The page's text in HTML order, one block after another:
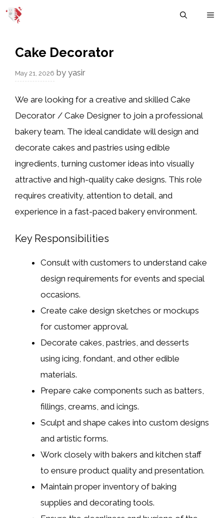
Skip
Cake Decorator
May 21, 2026 by yasir
We are looking for a creative and skilled Cake
Decorator / Cake Designer to join a professional
bakery team. The ideal candidate will design and
decorate cakes and pastries using edible
ingredients, turning customer ideas into visually
attractive and high-quality cake designs. This role
requires creativity, attention to detail, and
experience in a fast-paced bakery environment.
Key Responsibilities
Consult with customers to understand cake
design requirements for events and special
occasions.
Create cake design sketches or mockups
for customer approval.
Decorate cakes, pastries, and desserts
using icing, fondant, and other edible
materials.
Prepare cake components such as batters,
fillings, creams, and icings.
Sculpt and shape cakes into custom designs
and artistic forms.
Work closely with bakers and kitchen staff
to ensure product quality and presentation.
Maintain proper inventory of baking
supplies and decorating tools.